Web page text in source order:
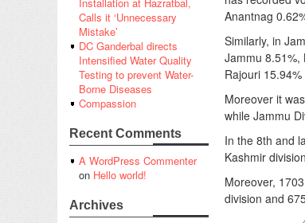
Calls it ‘Unnecessary
Mistake’
DC Ganderbal directs
Intensified Water Quality
Testing to prevent Water-
Borne Diseases
Compassion
Recent Comments
A WordPress Commenter
on Hello world!
Archives
Anantnag
Similarly, in
Jammu 8.51%,
Rajouri
Moreover it
while Jammu
In the 8th and
Kashmir
Moreover,
division and